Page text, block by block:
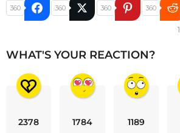
360 360 360 360
WHAT'S YOUR REACTION?
2378 1784 1189